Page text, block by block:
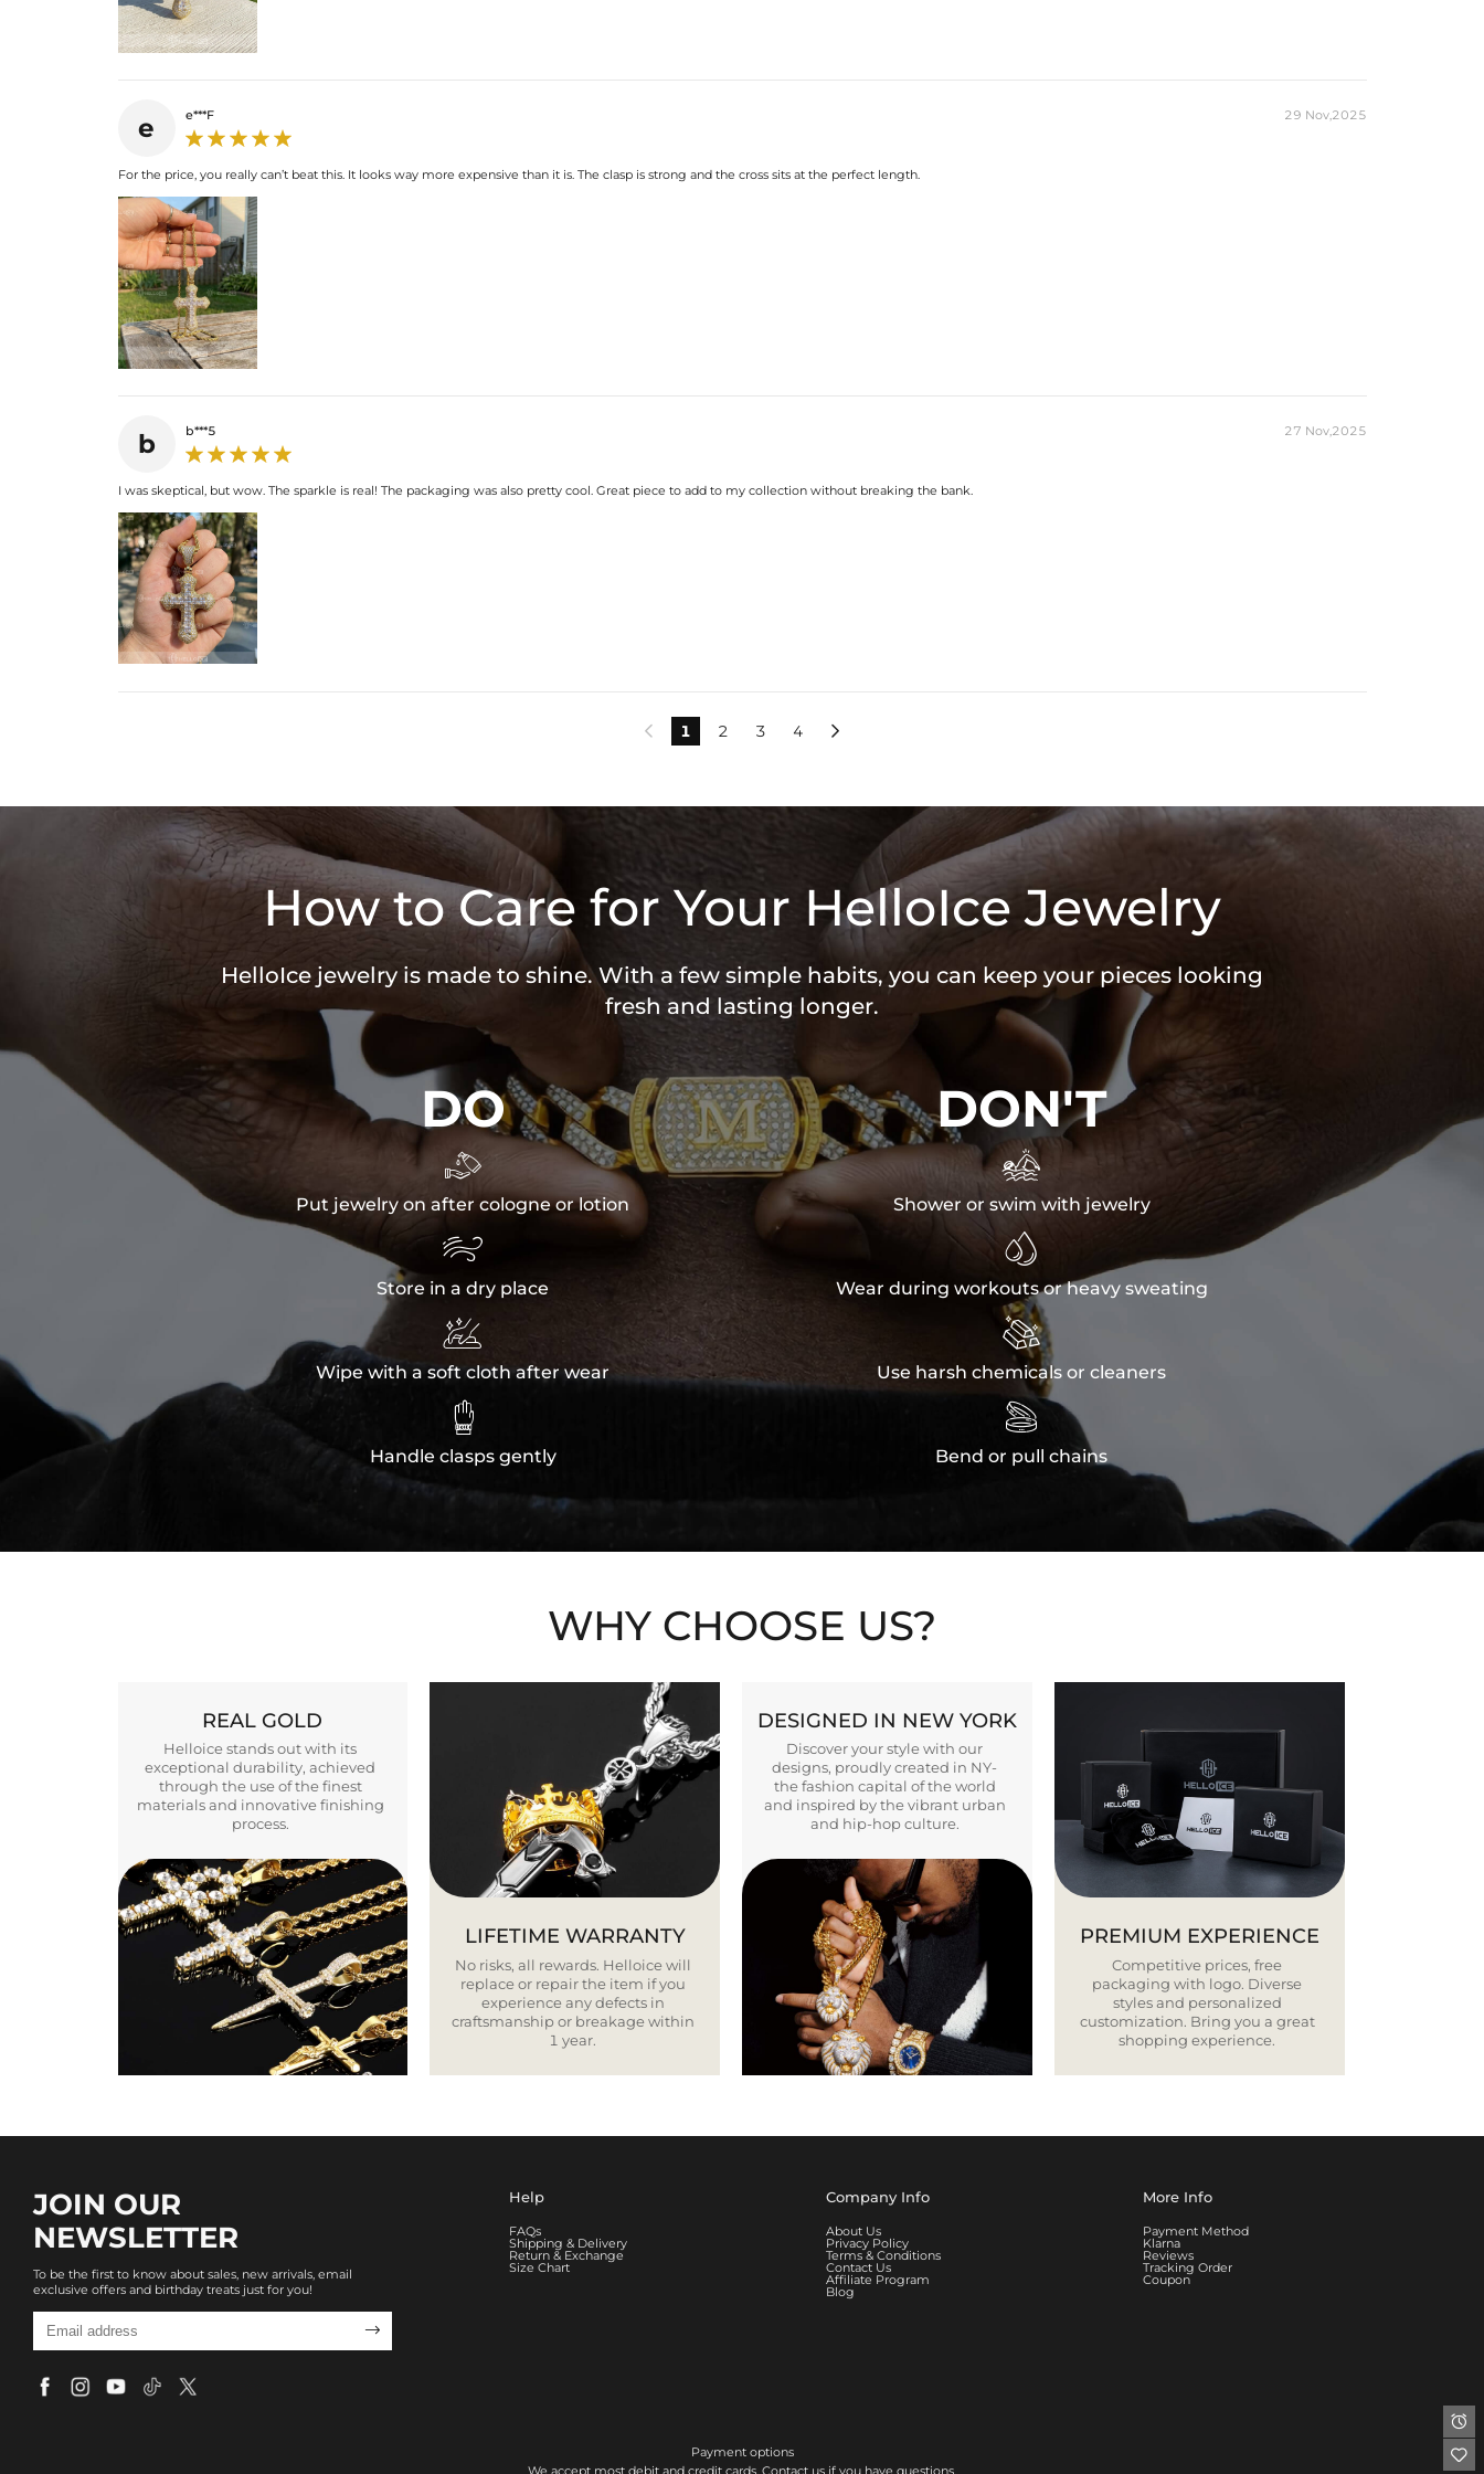
e e***F 29 Nov,2025
For the price, you really can’t beat this. It looks way more expensive than it is. The clasp is strong and the cross sits at the perfect length.
b b***5 27 Nov,2025
I was skeptical, but wow. The sparkle is real! The packaging was also pretty cool. Great piece to add to my collection without breaking the bank.
 1 2 3 4 
How to Care for Your HelloIce Jewelry
HelloIce jewelry is made to shine. With a few simple habits, you can keep your pieces looking
fresh and lasting longer.
DO

Put jewelry on after cologne or lotion

Store in a dry place

Wipe with a soft cloth after wear

Handle clasps gently
DON'T

Shower or swim with jewelry

Wear during workouts or heavy sweating

Use harsh chemicals or cleaners

Bend or pull chains
WHY CHOOSE US?
REAL GOLD
Helloice stands out with its
exceptional durability, achieved
through the use of the finest
materials and innovative finishing
process.
LIFETIME WARRANTY
No risks, all rewards. Helloice will
replace or repair the item if you
experience any defects in
craftsmanship or breakage within
1 year.
DESIGNED IN NEW YORK
Discover your style with our
designs, proudly created in NY-
the fashion capital of the world
and inspired by the vibrant urban
and hip-hop culture.
PREMIUM EXPERIENCE
Competitive prices, free
packaging with logo. Diverse
styles and personalized
customization. Bring you a great
shopping experience.
JOIN OUR
NEWSLETTER
To be the first to know about sales, new arrivals, email
exclusive offers and birthday treats just for you!

Help
FAQs
Shipping & Delivery
Return & Exchange
Size Chart
Company Info
About Us
Privacy Policy
Terms & Conditions
Contact Us
Affiliate Program
Blog
More Info
Payment Method
Klarna
Reviews
Tracking Order
Coupon
Payment options